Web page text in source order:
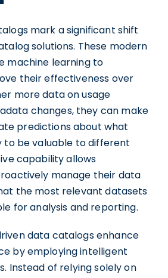
mark a significant shift
solutions. These modern
machine learning to
their effectiveness over
more data on usage
changes, they can make
predictions about what
to be valuable to different
capability allows
manage their data
the most relevant datasets
for analysis and reporting.
data catalogs enhance
by employing intelligent
Instead of relying solely on